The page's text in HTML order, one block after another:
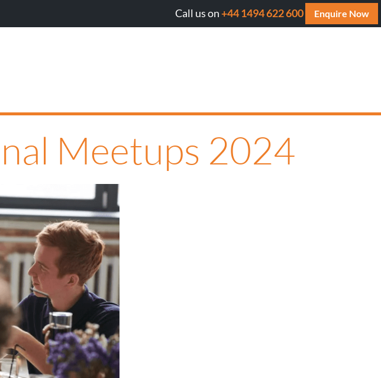
Will AI cite your website? Get your FREE AI Assessment
Call us on+44 1494 622 600 Enquire Now
Meetups 2024